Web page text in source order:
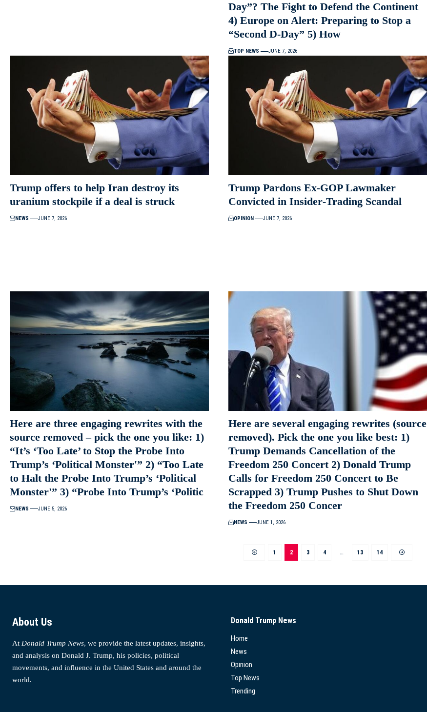
Day”? The Fight to Defend the Continent
4) Europe on Alert: Preparing to Stop a
“Second D-Day” 5) How
TOP NEWS JUNE 7, 2026
Trump offers to help Iran destroy its
uranium stockpile if a deal is struck
NEWS JUNE 7, 2026
Trump Pardons Ex‑GOP Lawmaker
Convicted in Insider‑Trading Scandal
OPINION JUNE 7, 2026
Here are three engaging rewrites with the
source removed – pick the one you like: 1)
“It’s ‘Too Late’ to Stop the Probe Into
Trump’s ‘Political Monster'” 2) “Too Late
to Halt the Probe Into Trump’s ‘Political
Monster'” 3) “Probe Into Trump’s ‘Politic
NEWS JUNE 5, 2026
Here are several engaging rewrites (source
removed). Pick the one you like best: 1)
Trump Demands Cancellation of the
Freedom 250 Concert 2) Donald Trump
Calls for Freedom 250 Concert to Be
Scrapped 3) Trump Pushes to Shut Down
the Freedom 250 Concer
NEWS JUNE 1, 2026
1 2 3 4 … 13 14
About Us
At Donald Trump News, we provide the latest updates, insights,
and analysis on Donald J. Trump, his policies, political
movements, and influence in the United States and around the
world.
Donald Trump News
Home
News
Opinion
Top News
Trending